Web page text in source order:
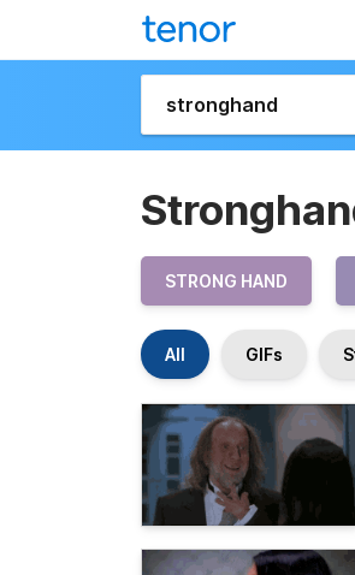
STRONG HAND
All GIFs